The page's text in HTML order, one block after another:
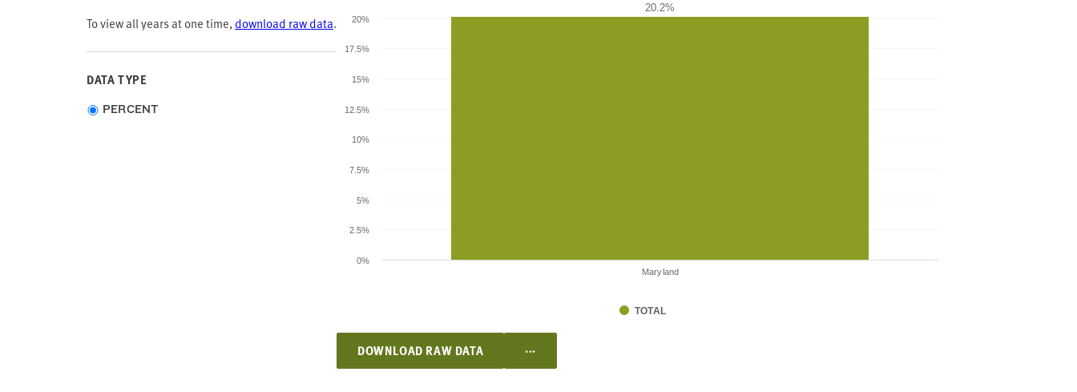
2000
To view all years at one time, download raw data.
DATA TYPE
Choose
PERCENT
TOTAL
Maryland
0%
2.5%
5%
7.5%
10%
12.5%
15%
17.5%
20%
20.2%
20.2%
DOWNLOAD RAW DATA ...